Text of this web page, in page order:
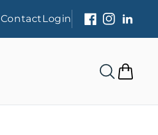
ContactLogin
Facebook
Instagram
Cart